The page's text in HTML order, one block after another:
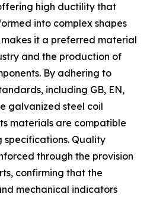
high ductility that
into complex shapes
it a preferred material
and the production of
By adhering to
including GB, EN,
galvanized steel coil
materials are compatible
Quality
through the provision
confirming that the
mechanical indicators